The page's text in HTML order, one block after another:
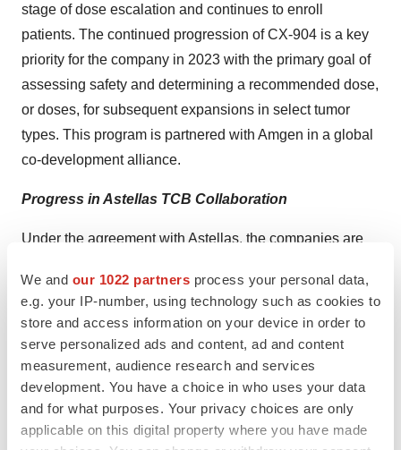
We and our 1022 partners process your personal data,
e.g. your IP-number, using technology such as cookies to
store and access information on your device in order to
serve personalized ads and content, ad and content
measurement, audience research and services
development. You have a choice in who uses your data
and for what purposes. Your privacy choices are only
applicable on this digital property where you have made
stage of dose escalation and continues to enroll
patients. The continued progression of CX-904 is a key
priority for the company in 2023 with the primary goal of
assessing safety and determining a recommended dose,
or doses, for subsequent expansions in select tumor
types. This program is partnered with Amgen in a global
co-development alliance.
Progress in Astellas TCB Collaboration
Under the agreement with Astellas, the companies are
with CytomX eligible to receive future preclinical, clinical
and commercial milestones. CytomX retains a cost
share and co-commercialization option on a select
number of targets. The progress in the collaboration
demonstrates Astellas’ and CytomX’s commitment to
leveraging T-cell engaging bispecifics for cancer
immunotherapy.